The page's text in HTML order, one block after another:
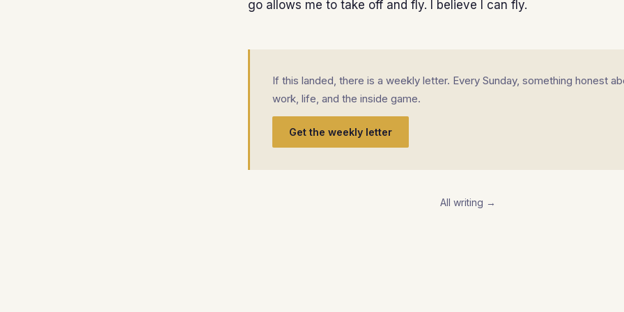
go allows me to take off and fly. I believe I can fly.
If this landed, there is a weekly letter. Every Sunday, something honest
work, life, and the inside game.
Get the weekly letter
All writing →